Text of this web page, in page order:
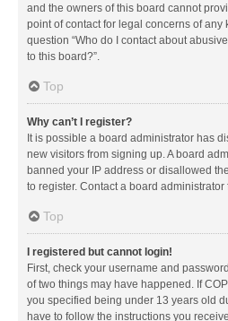
and the owners of this board cannot
point of contact for legal concerns of any
question “Who do I contact about
to this board?”.
Top
Why can’t I register?
It is possible a board administrator has
new visitors from signing up. A board
banned your IP address or disallowed
to register. Contact a board administrator
Top
I registered but cannot login!
First, check your username and
of two things may have happened. If
you specified being under 13 years old
have to follow the instructions you